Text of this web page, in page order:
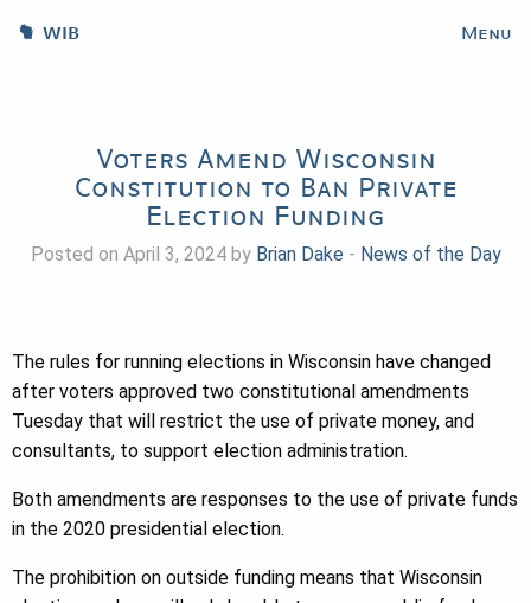
WIB Menu
Voters Amend Wisconsin
Constitution to Ban Private
Election Funding
Posted on April 3, 2024 by Brian Dake- News of the Day
The rules for running elections in Wisconsin have changed
after voters approved two constitutional amendments
Tuesday that will restrict the use of private money, and
consultants, to support election administration.
Both amendments are responses to the use of private funds
in the 2020 presidential election.
The prohibition on outside funding means that Wisconsin